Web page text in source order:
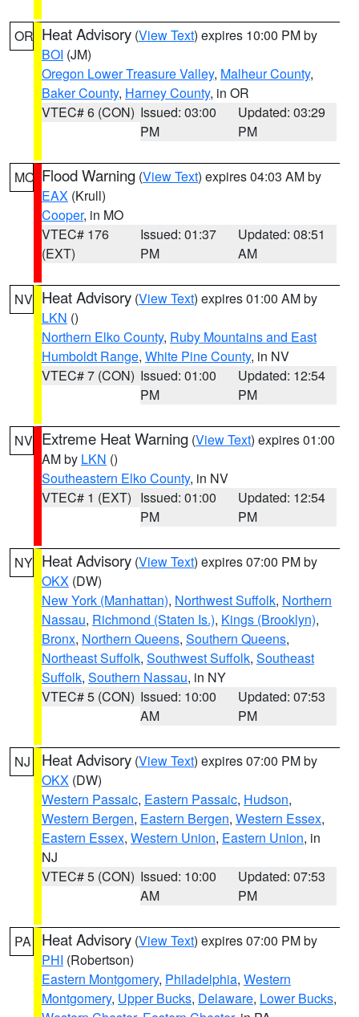
OR Heat Advisory (View Text) expires 10:00 PM by
BOI (JM)
Oregon Lower Treasure Valley, Malheur County,
Baker County, Harney County, in OR
VTEC# 6 (CON) Issued: 03:00
PM
Updated: 03:29
PM
MO Flood Warning (View Text) expires 04:03 AM by
EAX (Krull)
Cooper, in MO
VTEC# 176
(EXT)
Issued: 01:37
PM
Updated: 08:51
AM
NV Heat Advisory (View Text) expires 01:00 AM by
LKN ()
Northern Elko County, Ruby Mountains and East
Humboldt Range, White Pine County, in NV
VTEC# 7 (CON) Issued: 01:00
PM
Updated: 12:54
PM
NV Extreme Heat Warning (View Text) expires 01:00
AM by LKN ()
Southeastern Elko County, in NV
VTEC# 1 (EXT) Issued: 01:00
PM
Updated: 12:54
PM
NY Heat Advisory (View Text) expires 07:00 PM by
OKX (DW)
New York (Manhattan), Northwest Suffolk, Northern
Nassau, Richmond (Staten Is.), Kings (Brooklyn),
Bronx, Northern Queens, Southern Queens,
Northeast Suffolk, Southwest Suffolk, Southeast
Suffolk, Southern Nassau, in NY
VTEC# 5 (CON) Issued: 10:00
AM
Updated: 07:53
PM
NJ Heat Advisory (View Text) expires 07:00 PM by
OKX (DW)
Western Passaic, Eastern Passaic, Hudson,
Western Bergen, Eastern Bergen, Western Essex,
Eastern Essex, Western Union, Eastern Union, in
NJ
VTEC# 5 (CON) Issued: 10:00
AM
Updated: 07:53
PM
PA Heat Advisory (View Text) expires 07:00 PM by
PHI (Robertson)
Eastern Montgomery, Philadelphia, Western
Montgomery, Upper Bucks, Delaware, Lower Bucks,